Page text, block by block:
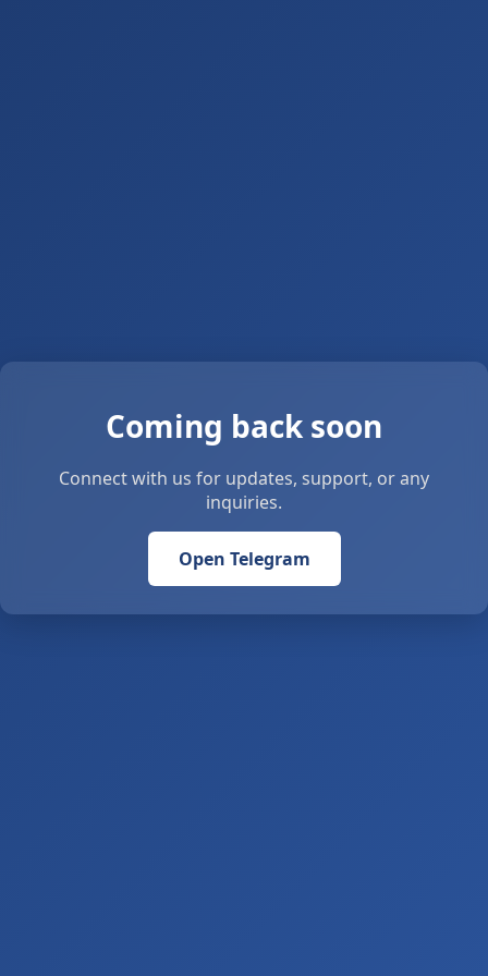
Coming back soon
Connect with us for updates, support, or any
inquiries.
Open Telegram